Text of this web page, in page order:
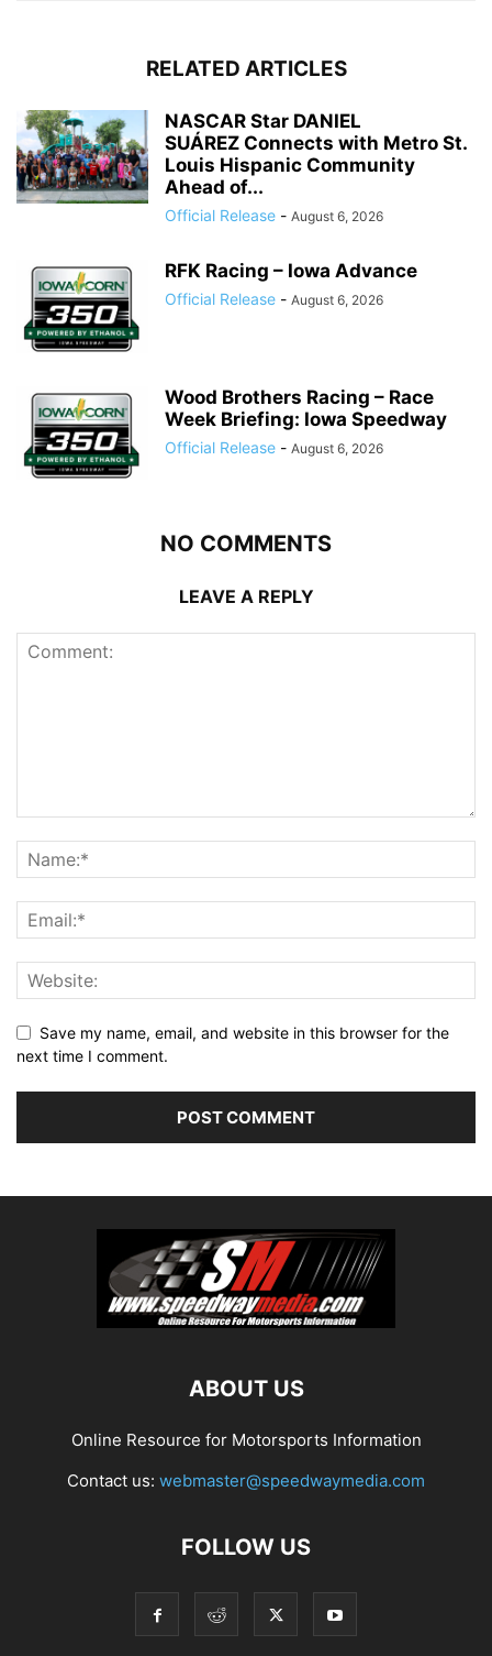
RELATED ARTICLES
NASCAR Star DANIEL
SUÁREZ Connects with Metro St.
Louis Hispanic Community
Ahead of...
Official Release - August 6, 2026
RFK Racing – Iowa Advance
Official Release - August 6, 2026
Wood Brothers Racing – Race
Week Briefing: Iowa Speedway
Official Release - August 6, 2026
NO COMMENTS
LEAVE A REPLY
Save my name, email, and website in this browser for the
next time I comment.
ABOUT US
Online Resource for Motorsports Information
Contact us: webmaster@speedwaymedia.com
FOLLOW US